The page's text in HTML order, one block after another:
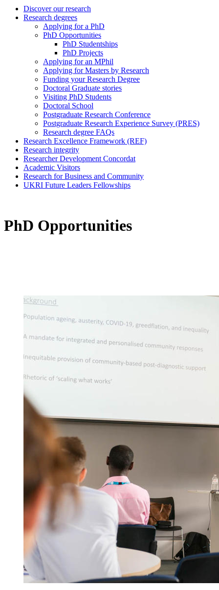
Discover our research
Research degrees
Applying for a PhD
PhD Opportunities
PhD Studentships
PhD Projects
Applying for an MPhil
Applying for Masters by Research
Funding your Research Degree
Doctoral Graduate stories
Visiting PhD Students
Doctoral School
Postgraduate Research Conference
Postgraduate Research Experience Survey (PRES)
Research degree FAQs
Research Excellence Framework (REF)
Research integrity
Researcher Development Concordat
Academic Visitors
Research for Business and Community
UKRI Future Leaders Fellowships
PhD Opportunities